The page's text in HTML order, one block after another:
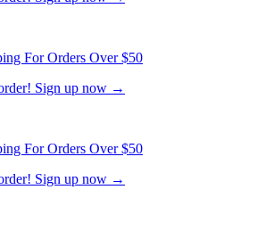
For Orders Over $50
Sign up now →
For Orders Over $50
Sign up now →